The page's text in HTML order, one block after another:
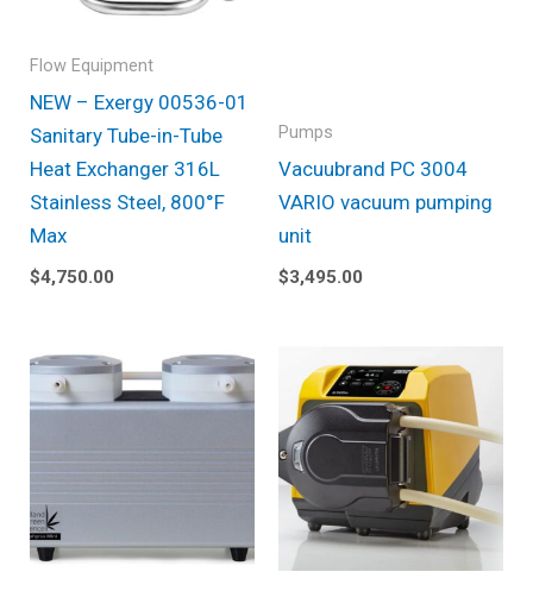
Flow Equipment
NEW – Exergy 00536-01
Sanitary Tube-in-Tube
Heat Exchanger 316L
Stainless Steel, 800°F
Max
$4,750.00
Pumps
Vacuubrand PC 3004
VARIO vacuum pumping
unit
$3,495.00